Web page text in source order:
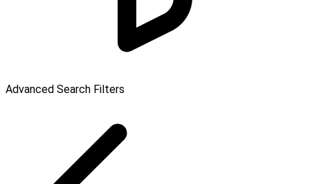
Advanced Search Filters